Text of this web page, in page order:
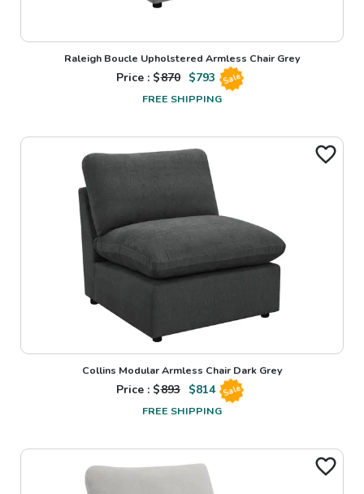
Raleigh Boucle Upholstered Armless Chair Grey
Price : $870 $793 Sale
FREE SHIPPING
Collins Modular Armless Chair Dark Grey
Price : $893 $814 Sale
FREE SHIPPING